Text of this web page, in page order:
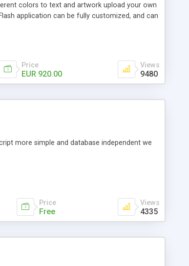
colors to text and artwork upload your own
application can be fully customized, and can
Price
EUR 920.00
Views
9480
more simple and database independent we
Price
Free
Views
4335